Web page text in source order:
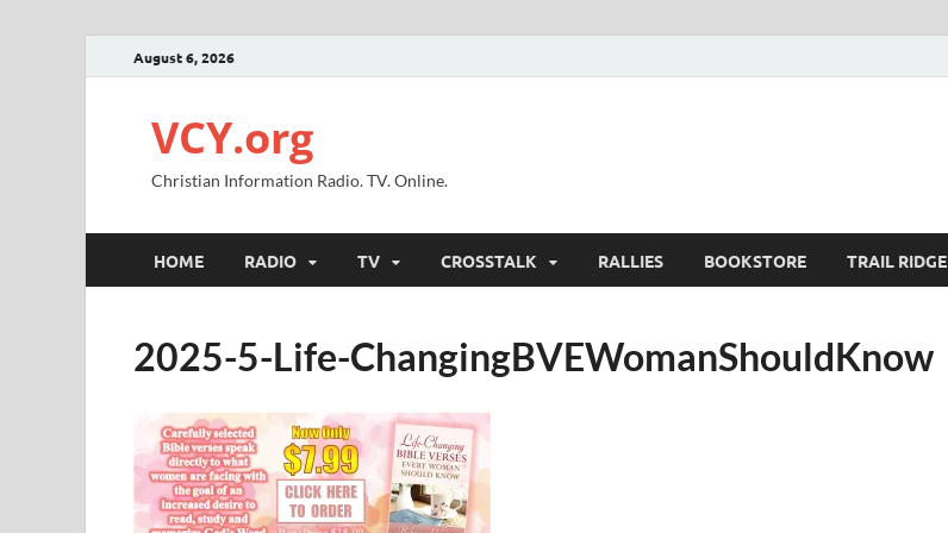
August 6, 2026
VCY.org
Christian Information Radio. TV. Online.
HOME RADIO TV CROSSTALK RALLIES BOOKSTORE TRAIL RIDGE
2025-5-Life-ChangingBVEWomanShouldKnow